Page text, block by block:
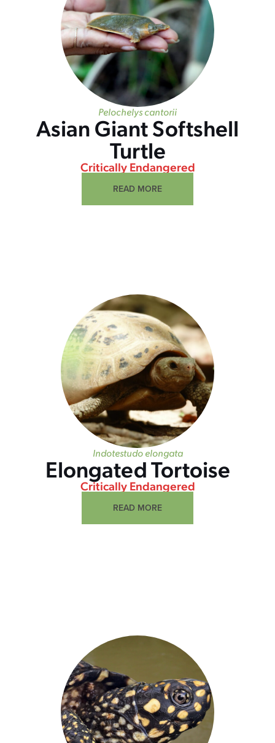
Pelochelys cantorii
Asian Giant Softshell
Turtle
Critically Endangered
READ MORE
Indotestudo elongata
Elongated Tortoise
Critically Endangered
READ MORE